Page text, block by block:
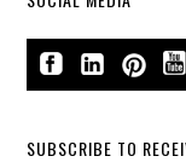
SUBSCRIBE TO